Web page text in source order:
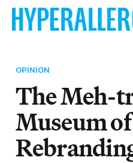
OPINION
The Meh-
Museum